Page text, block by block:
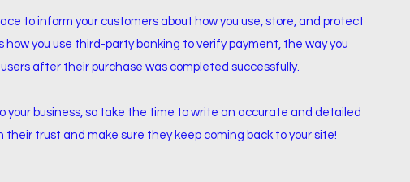
to inform your customers about how you use, store, and protect
you use third-party banking to verify payment, the way you
after their purchase was completed successfully.
your business, so take the time to write an accurate and detailed
trust and make sure they keep coming back to your site!